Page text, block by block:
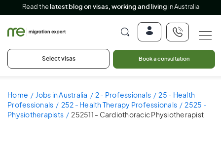
Read the latest blog on visas, working and living in Australia
Select visas Book a consultation
Home Jobs in Australia 2 - Professionals
25 - Health
Professionals
252 - Health Therapy Professionals
2525 -
Physiotherapists
252511 - Cardiothoracic Physiotherapist